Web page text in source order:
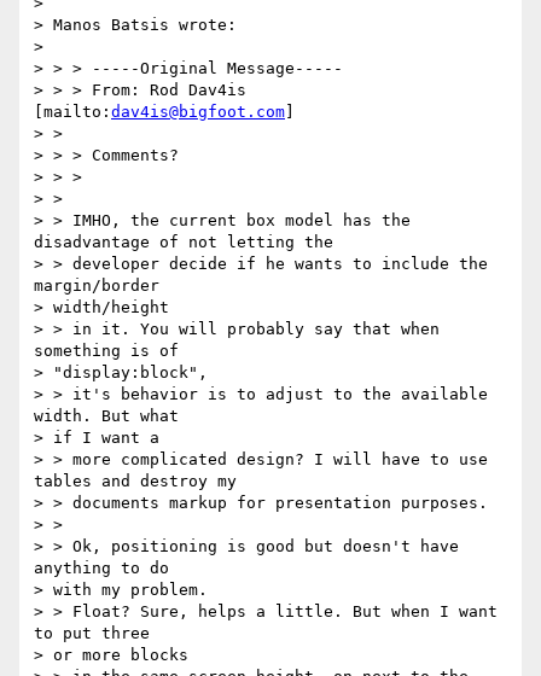
> Manos Batsis wrote:
>
> > > -----Original Message-----
> > > From: Rod Dav4is
[mailto: dav4is@bigfoot.com
> >
> > > Comments?
> > >
> >
> > IMHO, the current box model has the
disadvantage of not letting the
> > developer decide if he wants to include the
margin/border
> width/height
> > in it. You will probably say that when
something is of
> "display:block",
> > it's behavior is to adjust to the available
width. But what
> if I want a
> > more complicated design? I will have to use
tables and destroy my
> > documents markup for presentation purposes.
> >
> > Ok, positioning is good but doesn't have
anything to do
> with my problem.
> > Float? Sure, helps a little. But when I want
to put three
> or more blocks